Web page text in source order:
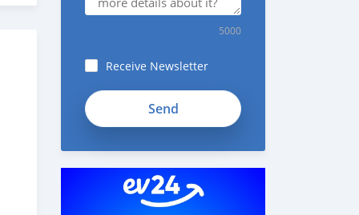
5000
Receive Newsletter